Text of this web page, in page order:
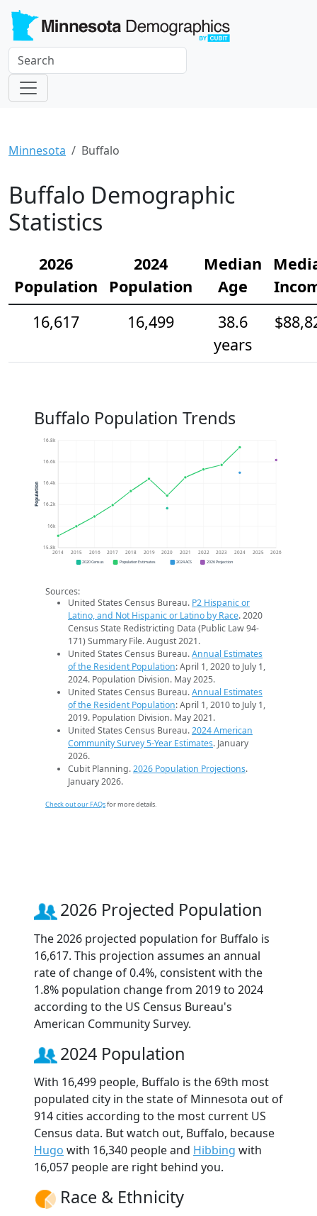
Minnesota Buffalo
Buffalo Demographic
Statistics
2026
Population
2024
Population
Median
Age
16,617
16,499
38.6
years
Buffalo Population Trends
15.8k
16k
16.2k
16.4k
16.6k
16.8k
2014 2015 2016 2017 2018 2019 2020 2021 2022 2023 2024 2025 2026
Population
2020 Census Population Estimates 2024 ACS 2026 Projection
Sources:
United States Census Bureau. P2 Hispanic or
Latino, and Not Hispanic or Latino by Race. 2020
Census State Redistricting Data (Public Law 94-
171) Summary File. August 2021.
United States Census Bureau.Annual Estimates
of the Resident Population: April 1, 2020 to July 1,
2024. Population Division. May 2025.
United States Census Bureau.Annual Estimates
of the Resident Population: April 1, 2010 to July 1,
2019. Population Division. May 2021.
United States Census Bureau.2024 American
Community Survey 5-Year Estimates. January
2026.
Cubit Planning.2026 Population Projections.
January 2026.
Check out our FAQsfor more details.
2026 Projected Population
The 2026 projected population for Buffalo is
16,617. This projection assumes an annual
rate of change of 0.4%, consistent with the
1.8% population change from 2019 to 2024
according to the US Census Bureau's
American Community Survey.
2024 Population
With 16,499 people, Buffalo is the 69th most
populated city in the state of Minnesota out of
914 cities according to the most current US
Census data. But watch out, Buffalo, because
Hugo with 16,340 people and Hibbing with
16,057 people are right behind you.
Race & Ethnicity